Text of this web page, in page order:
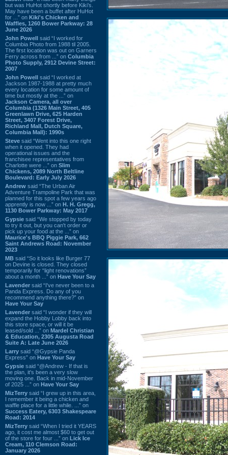
but was HuHot shortly before Kiki’s.
May have been a buffet after HuHot
for ...” on Kiki's Chicken and
Waffles, 1260 Bower Parkway: 28
June 2026
John Powell said “I worked for
Columbia Photo from 1988 til 2005.
The first location was out on Garners
Ferry across from ...” on Columbia
Photo Supply, 2912 Devine Street:
2007
John Powell said “I worked at
Jackson 1987-1988 at pretty much
every location for some amount of
time but mostly at the ...” on
Jackson Camera, all over
Columbia (1326 Main Street, 405
Greenlawn Drive, 625 Harden
Street, 3407 Forest Drive,
Richland Mall, Dutch Square,
Columbia Mall): 1990s
Steve said “Went into this one right
when it opened. They had
operational issues and the
franchisee representatives from
Charlotte were ...” on Slim
Chickens, 2089 North Beltline
Boulevard: Early July 2026
Andrew said “The Urban Air
Adventure Trampoline Park that was
planned for this spot a few years ago
apprently is now ...” on H. H. Gregg,
1130 Bower Parkway: May 2017
Gypsie said “We stopped by today
to try it out, but you can't order or
pick up your food at the ...” on
Maurice's BBQ Piggie Park, 662
Saint Andrews Road: November
2023
MB said “So it looks like Burger 77
on Devine is closed. They closed
temporarily for “light renovations”
about a month ...” on Have Your Say
Lavender said “I've never been to a
Panda Express. Do any of you
recommend anything there?” on
Have Your Say
Lavender said “I wonder if they will
expand the Hobby Lobby back into
this store space, or will it be
leased/sold ...” on Mardel Christian
& Education, 2305 Augusta Road
Suite A: Late June 2026
Larry said “@Gypsie Panda
Express” on Have Your Say
Gypsie said “@Andrew - If that is
the plan, it's been a very slow
moving one. Back in mid-November
of 2025 ...” on Have Your Say
MizTerry said “I grew up in this area,
I remember it being a chicken and
waffle place for a little while. ...” on
Success Eatery, 6303 Shakespeare
Road: 2014
MizTerry said “When I tried it YEARS
ago, it cost me almost $60 to get out
of the store for four ...” on Lick Ice
Cream, 110 Clemson Road:
January 2026